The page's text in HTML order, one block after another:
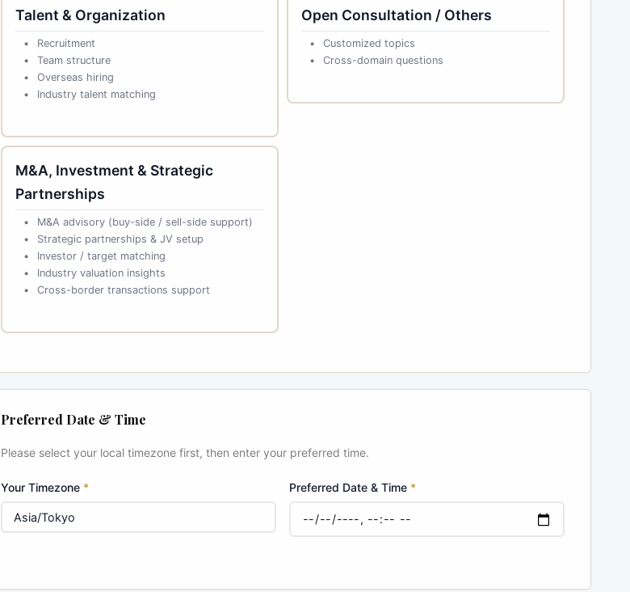
Talent & Organization
Recruitment
Team structure
Overseas hiring
Industry talent matching
Open Consultation / Others
Customized topics
Cross-domain questions
M&A, Investment & Strategic
Partnerships
M&A advisory (buy-side / sell-side support)
Strategic partnerships & JV setup
Investor / target matching
Industry valuation insights
Cross-border transactions support
Preferred Date & Time
Please select your local timezone first, then enter your preferred time.
Your Timezone * Preferred Date & Time *